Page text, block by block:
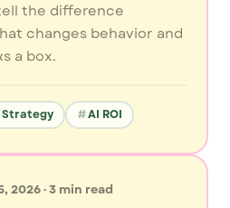
the difference
changes behavior and
a box.
Strategy AI ROI
2026·3min read